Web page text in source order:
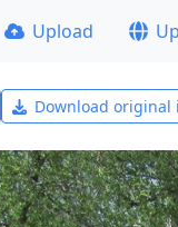
Upload
Download original